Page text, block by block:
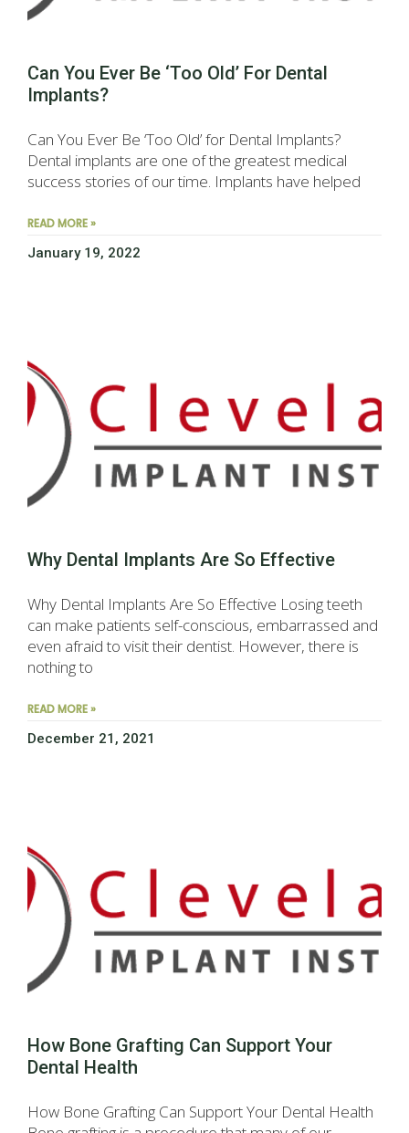
Can You Ever Be ‘Too Old’ For Dental
Implants?
Can You Ever Be ‘Too Old’ for Dental Implants?
Dental implants are one of the greatest medical
success stories of our time. Implants have helped
READ MORE »
January 19, 2022
Why Dental Implants Are So Effective
Why Dental Implants Are So Effective Losing teeth
can make patients self-conscious, embarrassed and
even afraid to visit their dentist. However, there is
nothing to
READ MORE »
December 21, 2021
How Bone Grafting Can Support Your
Dental Health
How Bone Grafting Can Support Your Dental Health